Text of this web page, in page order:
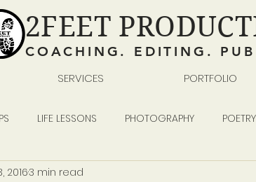
2FEET
COACHING. EDITING.
SERVICES PORTFOLIO
LIFE LESSONS PHOTOGRAPHY POETRY
READING WRITING SELF-PUBLISHING
20163 min read